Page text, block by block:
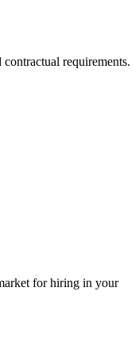
requirements.
for hiring in your